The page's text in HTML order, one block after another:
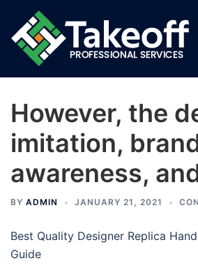
content
However, the
imitation,
awareness,
BY ADMIN JANUARY 21, 2021
Best Quality Designer Replica
Guide